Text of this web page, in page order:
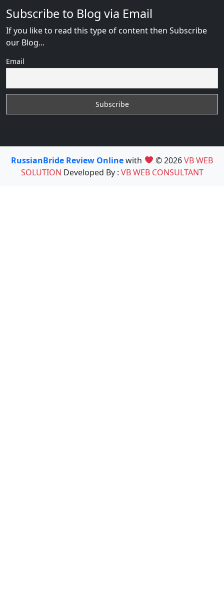
Subscribe to Blog via Email
If you like to read this type of content then Subscribe
our Blog...
Email
RussianBride Review Onlinewith © 2026VB WEB
SOLUTION Developed By : VB WEB CONSULTANT